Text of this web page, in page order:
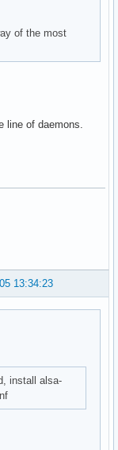
of the most
line of daemons.
13:34:23
install alsa-